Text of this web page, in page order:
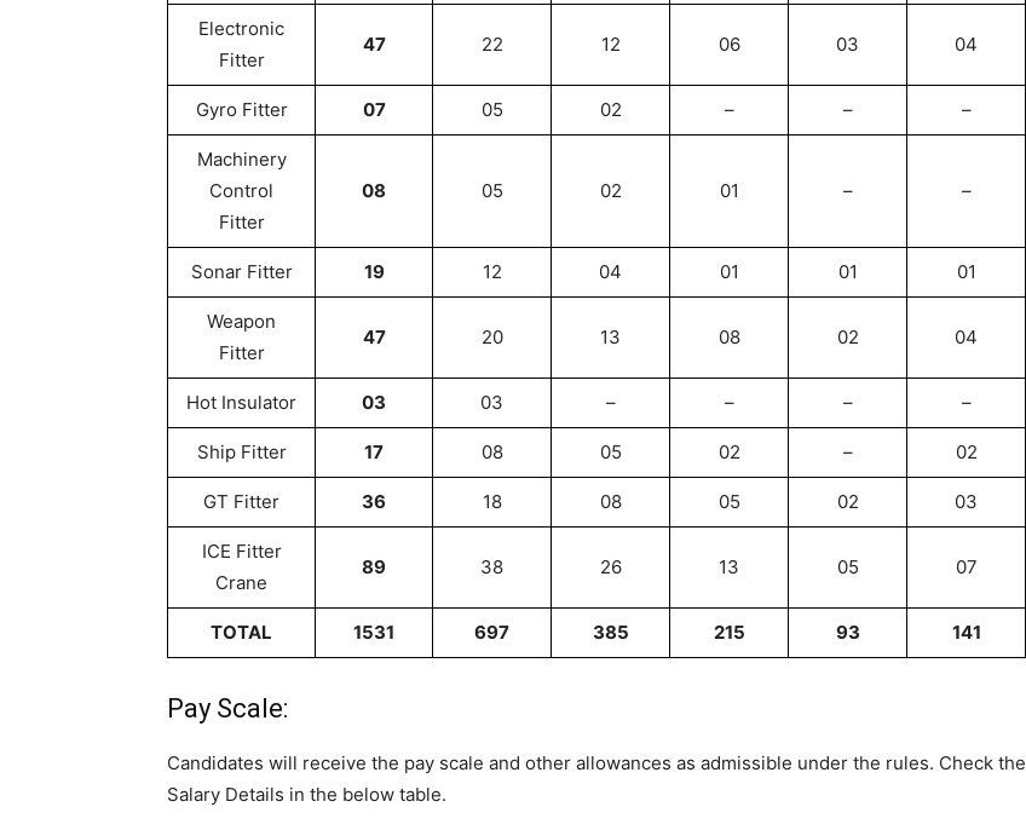
Electronic
Fitter
47 22 12 06 03 04
Gyro Fitter 07 05 02 – – –
Machinery
Control
Fitter
08 05 02 01 – –
Sonar Fitter 19 12 04 01 01 01
Weapon
Fitter
47 20 13 08 02 04
Hot Insulator 03 03 – – – –
Ship Fitter 17 08 05 02 – 02
GT Fitter 36 18 08 05 02 03
ICE Fitter
Crane
89 38 26 13 05 07
TOTAL 1531 697 385 215 93 141
Pay Scale:
Candidates will receive the pay scale and other allowances as admissible under the rules. Check the
Salary Details in the below table.